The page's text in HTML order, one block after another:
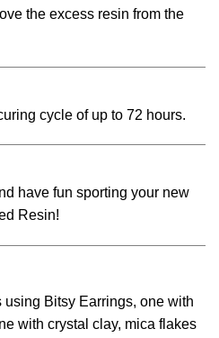
the excess resin from the
cycle of up to 72 hours.
have fun sporting your new
Resin!
using Bitsy Earrings, one with
with crystal clay, mica flakes